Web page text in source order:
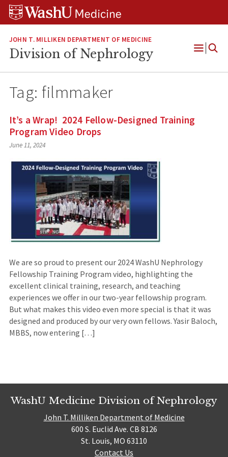
Skip
Skip
Skip
JOHN T. MILLIKEN DEPARTMENT OF MEDICINE
Division of Nephrology
Open
Tag: filmmaker
It’s a Wrap! 2024 Fellow-Designed Training
Program Video Drops
June 11, 2024
We are so proud to present our 2024 WashU Nephrology
Fellowship Training Program video, highlighting the
excellent clinical training, research, and teaching
experiences we offer in our two-year fellowship program.
But what makes this video even more special is that it was
designed and produced by our very own fellows. Yasir Baloch,
MBBS, now entering […]
WashU Medicine Division of Nephrology
John T. Milliken Department of Medicine
600 S. Euclid Ave. CB 8126
St. Louis, MO 63110
Contact Us